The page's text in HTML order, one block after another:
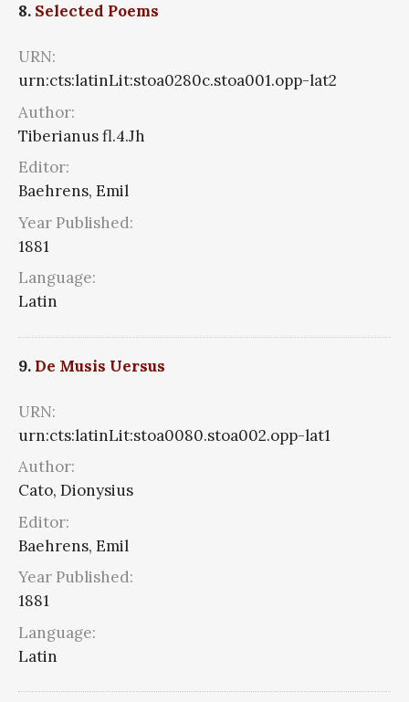
8. Selected Poems
URN:
urn:cts:latinLit:stoa0280c.stoa001.opp-lat2
Author:
Tiberianus fl.4.Jh
Editor:
Baehrens, Emil
Year Published:
1881
Language:
Latin
9. De Musis Uersus
URN:
urn:cts:latinLit:stoa0080.stoa002.opp-lat1
Author:
Cato, Dionysius
Editor:
Baehrens, Emil
Year Published:
1881
Language:
Latin